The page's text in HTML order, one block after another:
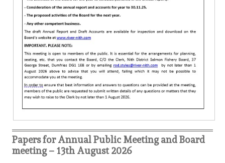
Papers for Annual Public Meeting and Board
meeting – 13th August 2026